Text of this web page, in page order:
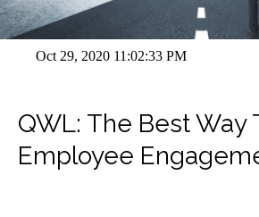
Oct 29, 2020 11:02:33 PM
QWL: The Best Way
Employee